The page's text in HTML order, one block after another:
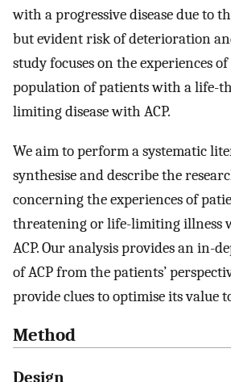
with a progressive disease due to
but evident risk of deterioration
study focuses on the experiences
population of patients with a life-
limiting disease with ACP.
We aim to perform a systematic
synthesise and describe the
concerning the experiences of
threatening or life-limiting illness
ACP. Our analysis provides an in-
of ACP from the patients’
provide clues to optimise its value
Method
Design